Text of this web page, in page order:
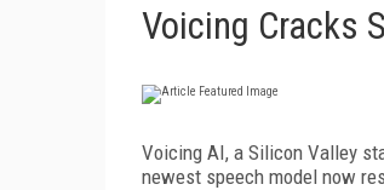
Voicing Cracks
Voicing AI, a Silicon Valley
newest speech model now